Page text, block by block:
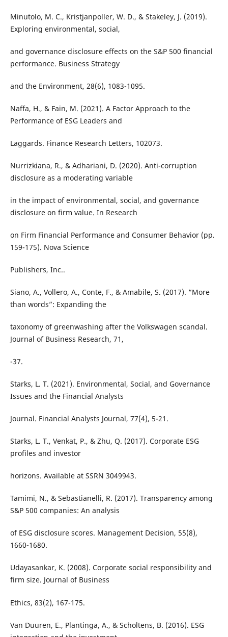
Minutolo, M. C., Kristjanpoller, W. D., & Stakeley, J. (2019).
Exploring environmental, social,
and governance disclosure effects on the S&P 500 financial
performance. Business Strategy
and the Environment, 28(6), 1083-1095.
Naffa, H., & Fain, M. (2021). A Factor Approach to the
Performance of ESG Leaders and
Laggards. Finance Research Letters, 102073.
Nurrizkiana, R., & Adhariani, D. (2020). Anti-corruption
disclosure as a moderating variable
in the impact of environmental, social, and governance
disclosure on firm value. In Research
on Firm Financial Performance and Consumer Behavior (pp.
159-175). Nova Science
Publishers, Inc..
Siano, A., Vollero, A., Conte, F., & Amabile, S. (2017). “More
than words”: Expanding the
taxonomy of greenwashing after the Volkswagen scandal.
Journal of Business Research, 71,
-37.
Starks, L. T. (2021). Environmental, Social, and Governance
Issues and the Financial Analysts
Journal. Financial Analysts Journal, 77(4), 5-21.
Starks, L. T., Venkat, P., & Zhu, Q. (2017). Corporate ESG
profiles and investor
horizons. Available at SSRN 3049943.
Tamimi, N., & Sebastianelli, R. (2017). Transparency among
S&P 500 companies: An analysis
of ESG disclosure scores. Management Decision, 55(8),
1660-1680.
Udayasankar, K. (2008). Corporate social responsibility and
firm size. Journal of Business
Ethics, 83(2), 167-175.
Van Duuren, E., Plantinga, A., & Scholtens, B. (2016). ESG